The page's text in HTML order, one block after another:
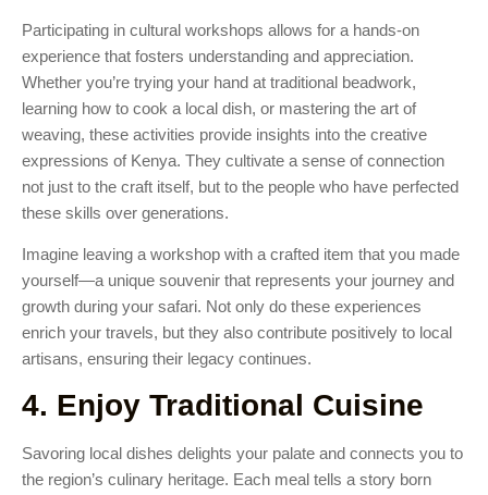
Participating in cultural workshops allows for a hands-on
experience that fosters understanding and appreciation.
Whether you’re trying your hand at traditional beadwork,
learning how to cook a local dish, or mastering the art of
weaving, these activities provide insights into the creative
expressions of Kenya. They cultivate a sense of connection
not just to the craft itself, but to the people who have perfected
these skills over generations.
Imagine leaving a workshop with a crafted item that you made
yourself—a unique souvenir that represents your journey and
growth during your safari. Not only do these experiences
enrich your travels, but they also contribute positively to local
artisans, ensuring their legacy continues.
4. Enjoy Traditional Cuisine
Savoring local dishes delights your palate and connects you to
the region’s culinary heritage. Each meal tells a story born